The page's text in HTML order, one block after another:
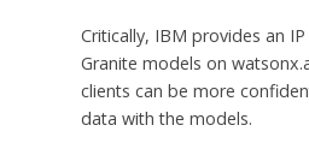
Critically, IBM provides an
Granite models on
clients can be more
data with the models.